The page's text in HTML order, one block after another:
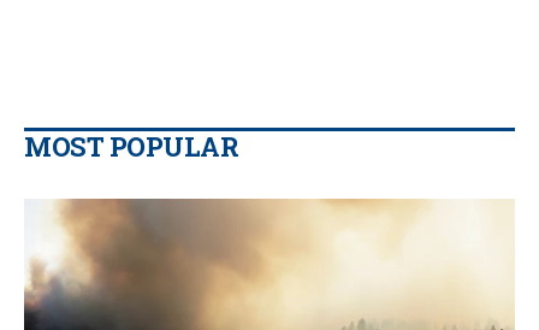
MOST POPULAR